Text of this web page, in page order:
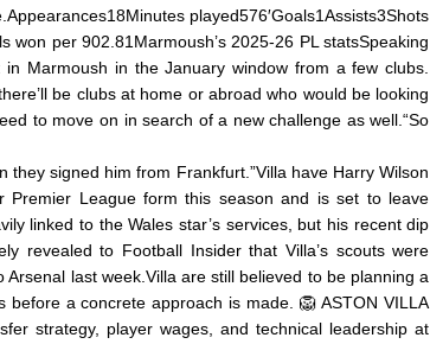
played576′Goals1Assists3Shots
per 902.81Marmoush’s 2025-26 PL statsSpeaking
Marmoush in the January window from a few clubs.
be clubs at home or abroad who would be looking
to move on in search of a new challenge as well.“So
signed him from Frankfurt.”Villa have Harry Wilson
Premier League form this season and is set to leave
linked to the Wales star’s services, but his recent dip
revealed to Football Insider that Villa’s scouts were
last week.Villa are still believed to be planning a
a concrete approach is made. 🦁 ASTON VILLA
strategy, player wages, and technical leadership at